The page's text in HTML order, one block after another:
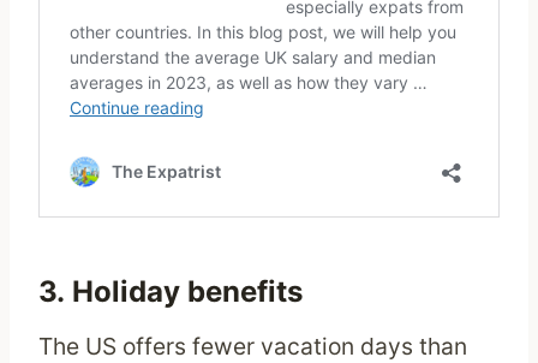
3. Holiday benefits
The US offers fewer vacation days than